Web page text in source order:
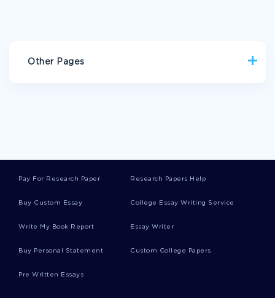
Other Pages
EXAMPLE OF ARTICLE REVIEW ON USA TRANSPORTATION
MAINTAINING COMPETITIVE ADVANTAGE
Pay For Research Paper Research Papers Help
Buy Custom Essay College Essay Writing Service
Write My Book Report Essay Writer
Buy Personal Statement Custom College Papers
Pre Written Essays